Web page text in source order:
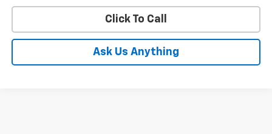
Click To Call
Ask Us Anything